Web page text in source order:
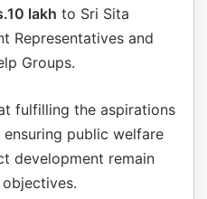
lakh to Sri Sita
Representatives and
Groups.
fulfilling the aspirations
public welfare
development remain